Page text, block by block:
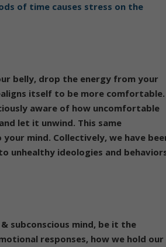
of time causes stress on the
belly, drop the energy from your
itself to be more comfortable.
aware of how uncomfortable
let it unwind. This same
your mind. Collectively, we have
unhealthy ideologies and
subconscious mind, be it the
responses, how we hold our